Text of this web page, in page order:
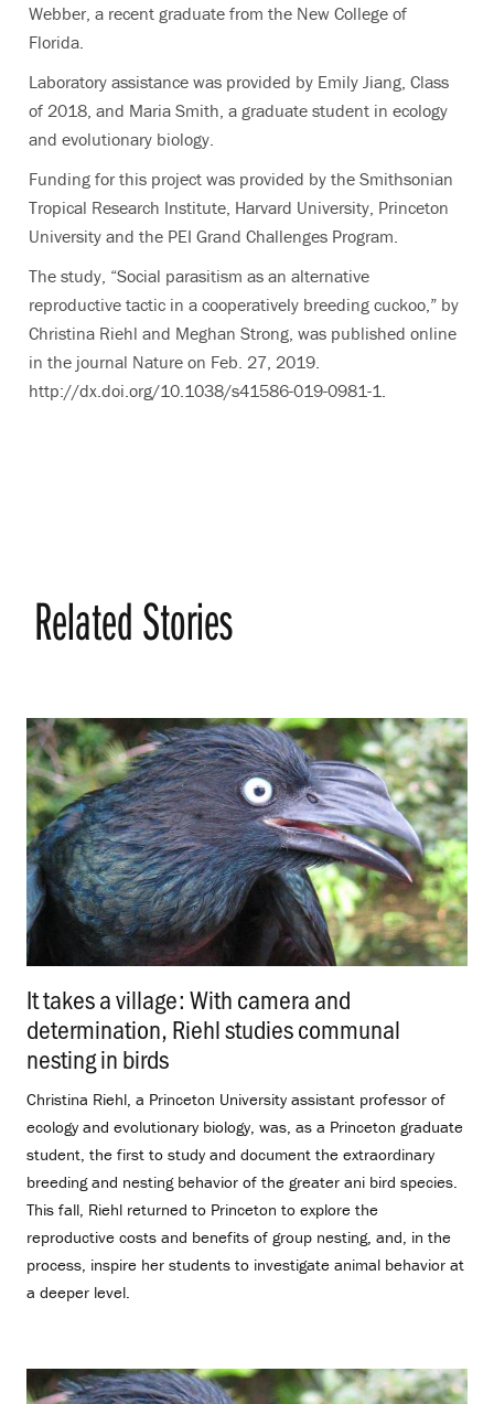
Webber, a recent graduate from the New College of
Florida.
Laboratory assistance was provided by Emily Jiang, Class
of 2018, and Maria Smith, a graduate student in ecology
and evolutionary biology.
Funding for this project was provided by the Smithsonian
Tropical Research Institute, Harvard University, Princeton
University and the PEI Grand Challenges Program.
The study, “Social parasitism as an alternative
reproductive tactic in a cooperatively breeding cuckoo,” by
Christina Riehl and Meghan Strong, was published online
in the journal Nature on Feb. 27, 2019.
http://dx.doi.org/10.1038/s41586-019-0981-1.
Related Stories
It takes a village: With camera and
determination, Riehl studies communal
nesting in birds
Christina Riehl, a Princeton University assistant professor of
ecology and evolutionary biology, was, as a Princeton graduate
student, the first to study and document the extraordinary
breeding and nesting behavior of the greater ani bird species.
This fall, Riehl returned to Princeton to explore the
reproductive costs and benefits of group nesting, and, in the
process, inspire her students to investigate animal behavior at
a deeper level.